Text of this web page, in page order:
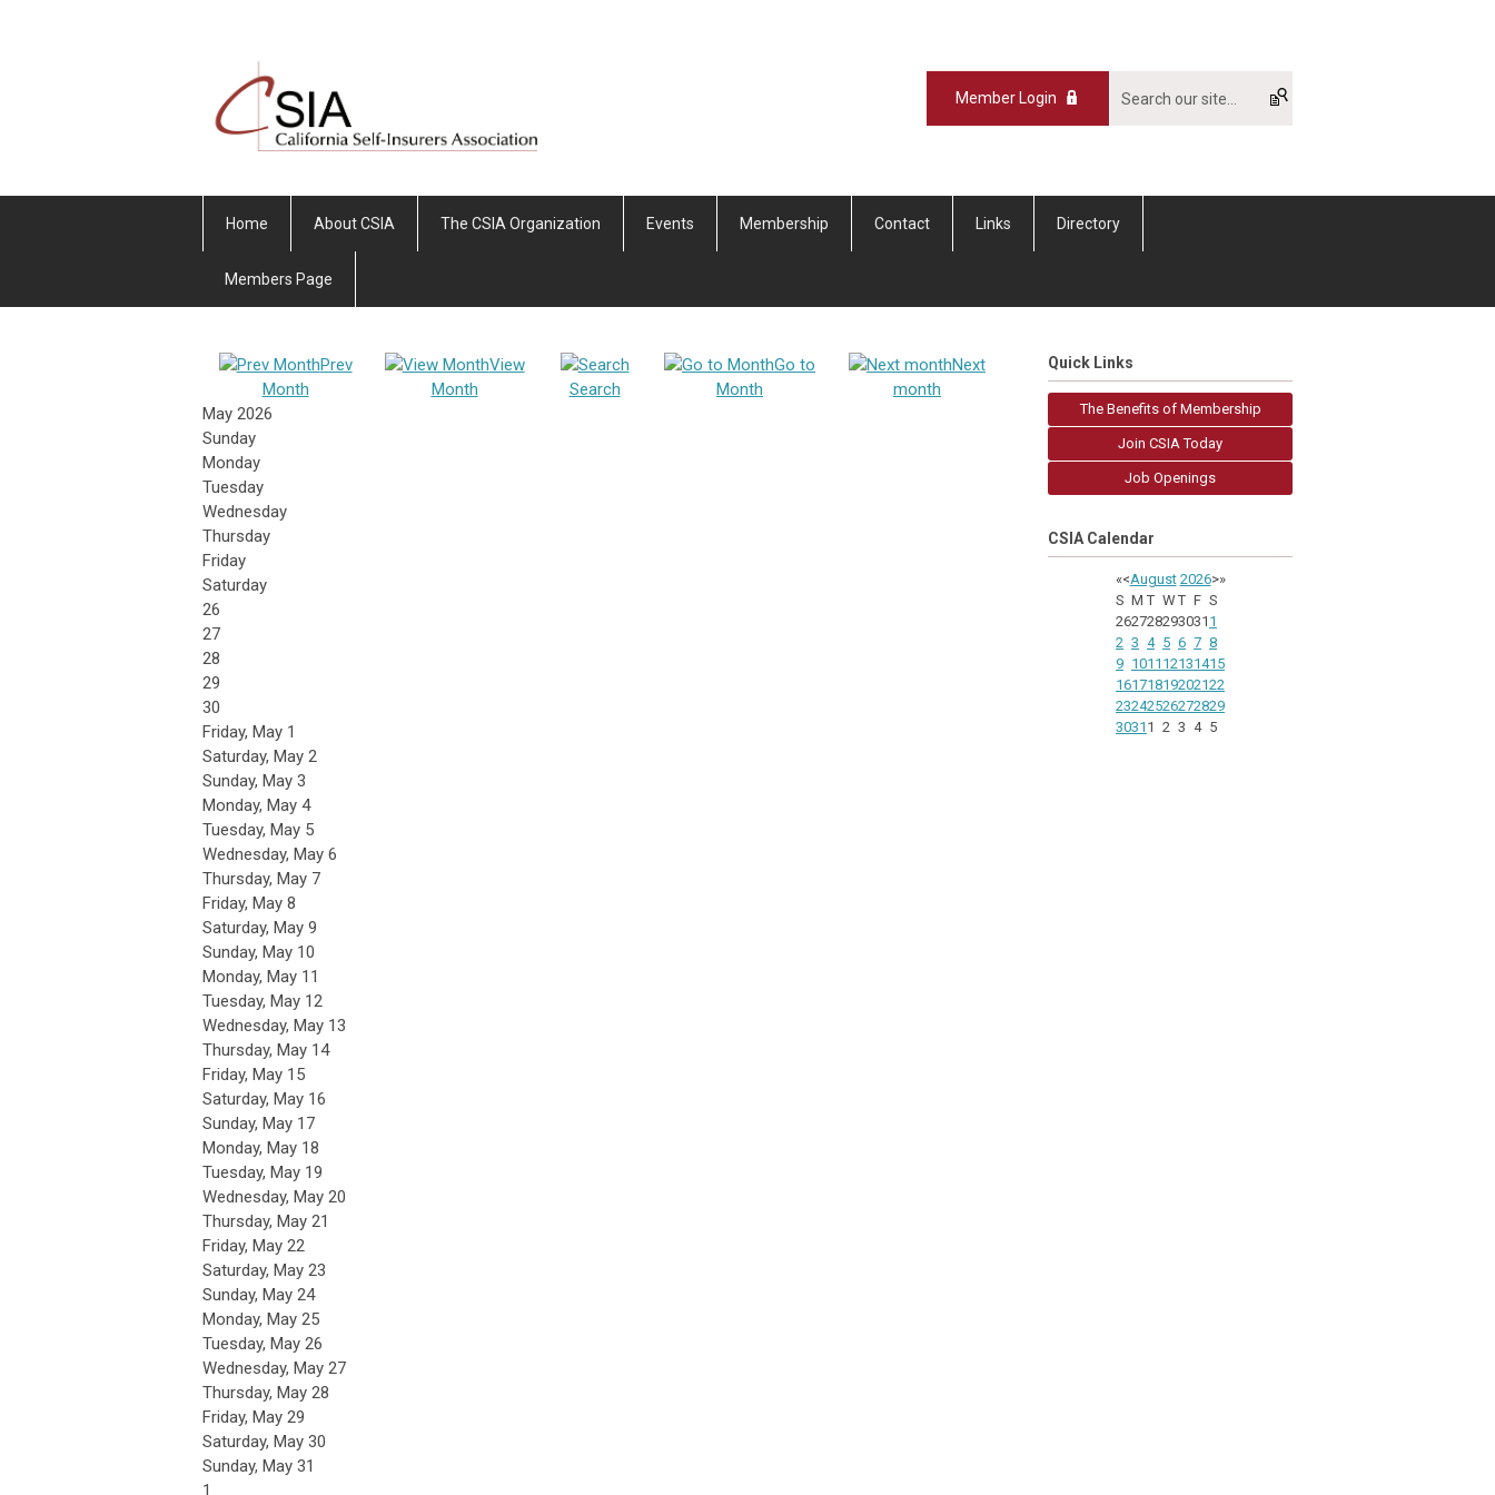
Member Login
Home About CSIA The CSIA Organization Events Membership Contact Links Directory
Members Page
Prev
Month
View
Month
Search
Go to
Month
Next
month
May 2026
Sunday
Monday
Tuesday
Wednesday
Thursday
Friday
Saturday
26
27
28
29
30
Friday, May 1
Saturday, May 2
Sunday, May 3
Monday, May 4
Tuesday, May 5
Wednesday, May 6
Thursday, May 7
Friday, May 8
Saturday, May 9
Sunday, May 10
Monday, May 11
Tuesday, May 12
Wednesday, May 13
Thursday, May 14
Friday, May 15
Saturday, May 16
Sunday, May 17
Monday, May 18
Tuesday, May 19
Wednesday, May 20
Thursday, May 21
Friday, May 22
Saturday, May 23
Sunday, May 24
Monday, May 25
Tuesday, May 26
Wednesday, May 27
Thursday, May 28
Friday, May 29
Saturday, May 30
Sunday, May 31
1
Quick Links
The Benefits of Membership
Join CSIA Today
Job Openings
CSIA Calendar
«<August 2026>»
S M T W T F S
262728293031 1
2 3 4 5 6 7 8
9 1011 12131415
16171819202122
23242526272829
3031 1 2 3 4 5